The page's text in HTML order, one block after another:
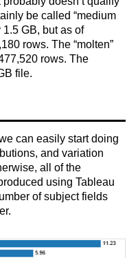
be called “medium
GB, but as of
rows. The “molten”
rows. The
file.
can easily start doing
and variation
all of the
using Tableau
of subject fields